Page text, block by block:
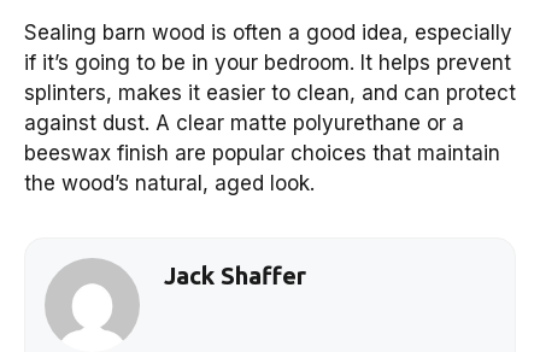
Sealing barn wood is often a good idea, especially
if it’s going to be in your bedroom. It helps prevent
splinters, makes it easier to clean, and can protect
against dust. A clear matte polyurethane or a
beeswax finish are popular choices that maintain
the wood’s natural, aged look.
Jack Shaffer